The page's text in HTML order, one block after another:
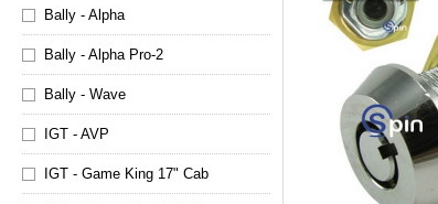
Bally - Alpha
Bally - Alpha Pro-2
Bally - Wave
IGT - AVP
IGT - Game King 17" Cab